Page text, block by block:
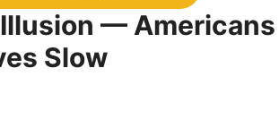
— Americans
Slow